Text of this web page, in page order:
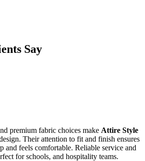
Say
premium fabric choices make Attire Style
Their attention to fit and finish ensures
and feels comfortable. Reliable service and
for schools, and hospitality teams.